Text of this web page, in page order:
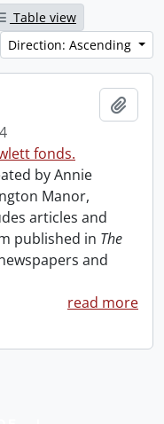
Table view
Direction: Ascending
fonds.
by Annie
Manor,
articles and
published in The
and
read more